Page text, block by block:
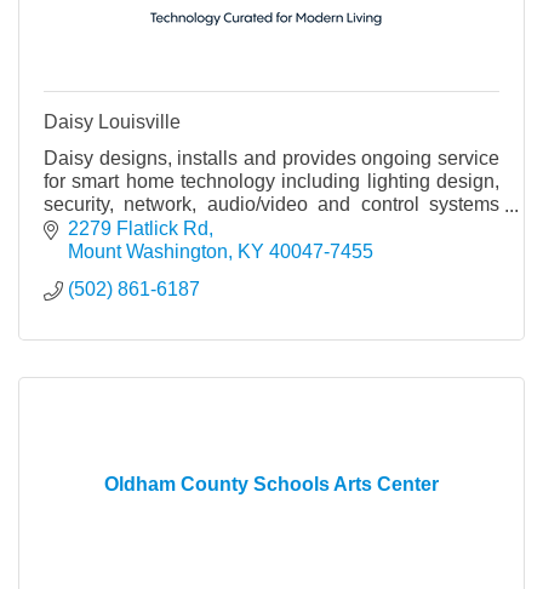
Daisy Louisville
Daisy designs, installs and provides ongoing service
for smart home technology including lighting design,
security, network, audio/video and control systems
that integrate all of these systems.
2279 Flatlick Rd
Mount Washington
KY 40047-7455
(502) 861-6187
Oldham County Schools Arts Center